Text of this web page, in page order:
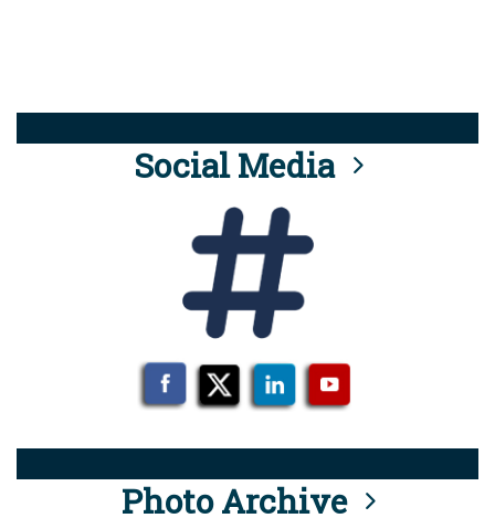
Social Media
Photo Archive